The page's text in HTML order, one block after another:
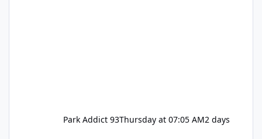
Park Addict 93Thursday at 07:05 AM2 days